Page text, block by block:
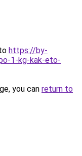
https://by-
1-kg-kak-eto-
you can return to